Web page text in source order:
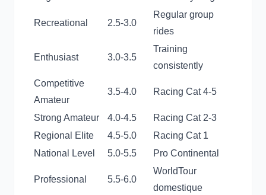
Recreational 2.5-3.0
Regular group
rides
Enthusiast 3.0-3.5
Training
consistently
Competitive
Amateur
3.5-4.0 Racing Cat 4-5
Strong Amateur 4.0-4.5
Racing Cat 2-3
Regional Elite
4.5-5.0
Racing Cat 1
National Level
5.0-5.5 Pro Continental
Professional 5.5-6.0
WorldTour
domestique